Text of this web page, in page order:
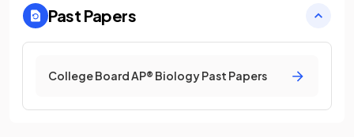
Past Papers
College Board AP® Biology Past Papers